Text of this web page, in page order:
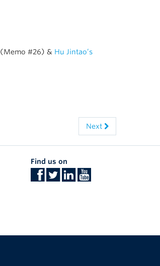
(Memo #26) & Hu Jintao’s
Next
Find us on